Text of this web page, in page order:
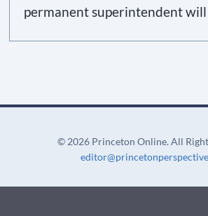
permanent superintendent will
© 2026 Princeton Online. All